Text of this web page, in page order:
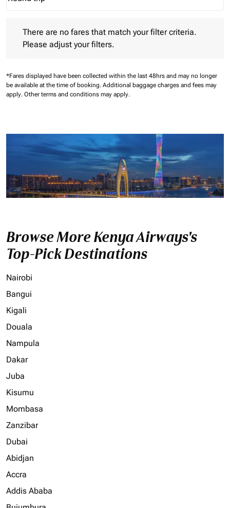
Journey Types option Round trip Selected
There are no fares that match your filter criteria.
Please adjust your filters.
*Fares displayed have been collected within the last 48hrs and may no longer
be available at the time of booking. Additional baggage charges and fees may
apply. Other terms and conditions may apply.
Browse More Kenya Airways's
Top-Pick Destinations
Nairobi
Bangui
Kigali
Douala
Nampula
Dakar
Juba
Kisumu
Mombasa
Zanzibar
Dubai
Abidjan
Accra
Addis Ababa